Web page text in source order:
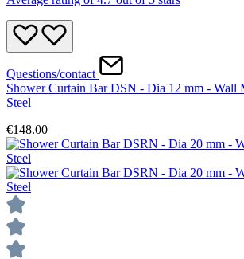
Questions/contact
Shower Curtain Bar DSN - Dia 12 mm - Wall
Steel
€148.00